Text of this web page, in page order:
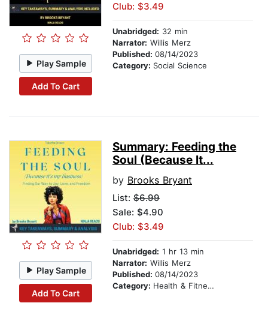
Play Sample
Add To Cart
Club: $3.49
Unabridged: 32 min
Narrator: Willis Merz
Published: 08/14/2023
Category: Social Science
Play Sample
Add To Cart
Summary: Feeding the
Soul (Because It...
by Brooks Bryant
List: $6.99
Sale: $4.90
Club: $3.49
Unabridged: 1 hr 13 min
Narrator: Willis Merz
Published: 08/14/2023
Category: Health & Fitness